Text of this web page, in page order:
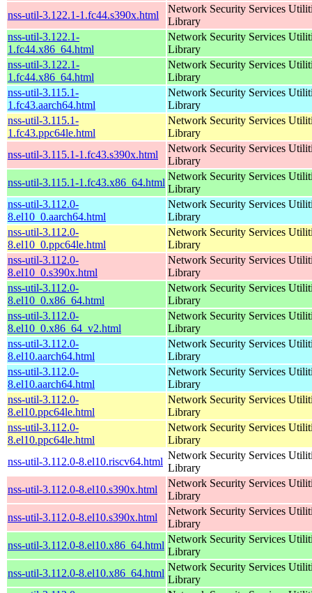
nss-util-3.122.1-1.fc44.s390x.html
Network Security Services
Library
nss-util-3.122.1-
1.fc44.x86_64.html
Network Security Services
Library
nss-util-3.122.1-
1.fc44.x86_64.html
Network Security Services
Library
nss-util-3.115.1-
1.fc43.aarch64.html
Network Security Services
Library
nss-util-3.115.1-
1.fc43.ppc64le.html
Network Security Services
Library
nss-util-3.115.1-1.fc43.s390x.html
Network Security Services
Library
nss-util-3.115.1-1.fc43.x86_64.html
Network Security Services
Library
nss-util-3.112.0-
8.el10_0.aarch64.html
Network Security Services
Library
nss-util-3.112.0-
8.el10_0.ppc64le.html
Network Security Services
Library
nss-util-3.112.0-
8.el10_0.s390x.html
Network Security Services
Library
nss-util-3.112.0-
8.el10_0.x86_64.html
Network Security Services
Library
nss-util-3.112.0-
8.el10_0.x86_64_v2.html
Network Security Services
Library
nss-util-3.112.0-
8.el10.aarch64.html
Network Security Services
Library
nss-util-3.112.0-
8.el10.aarch64.html
Network Security Services
Library
nss-util-3.112.0-
8.el10.ppc64le.html
Network Security Services
Library
nss-util-3.112.0-
8.el10.ppc64le.html
Network Security Services
Library
nss-util-3.112.0-8.el10.riscv64.html
Network Security Services
Library
nss-util-3.112.0-8.el10.s390x.html
Network Security Services
Library
nss-util-3.112.0-8.el10.s390x.html
Network Security Services
Library
nss-util-3.112.0-8.el10.x86_64.html
Network Security Services
Library
nss-util-3.112.0-8.el10.x86_64.html
Network Security Services
Library